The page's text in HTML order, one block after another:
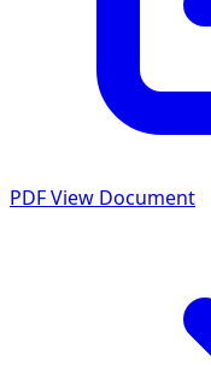
PDFView Document